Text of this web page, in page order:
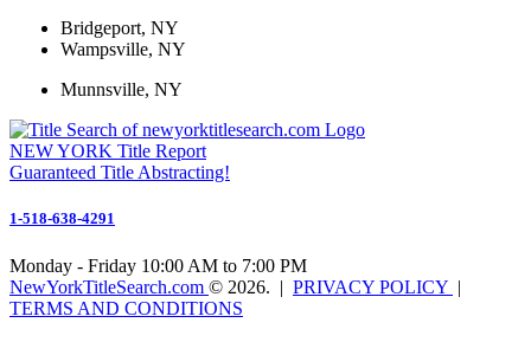
Bridgeport, NY
Wampsville, NY
Munnsville, NY
NEW YORK Title Report
Guaranteed Title Abstracting!
1-518-638-4291
Monday - Friday 10:00 AM to 7:00 PM
NewYorkTitleSearch.com © 2026. | PRIVACY POLICY |
TERMS AND CONDITIONS